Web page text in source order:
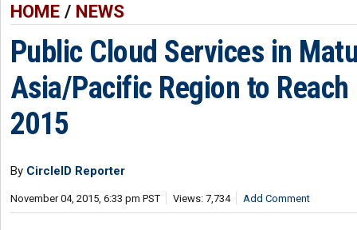
HOME/ NEWS
Public Cloud Services in
Asia/Pacific Region to
2015
By CircleID Reporter
November 04, 2015, 6:33 pm PST Views: 7,734 Add Comment